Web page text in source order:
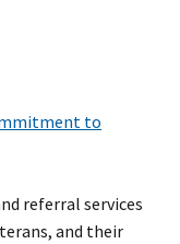
to
referral services
and their